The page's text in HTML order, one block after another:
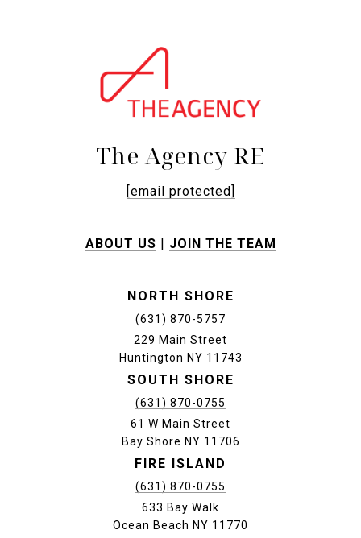
The Agency RE
[email protected]
ABOUT US JOIN THE TEAM
NORTH SHORE
(631) 870-5757
229 Main Street
Huntington NY 11743
SOUTH SHORE
(631) 870-0755
61 W Main Street
Bay Shore NY 11706
FIRE ISLAND
(631) 870-0755
633 Bay Walk
Ocean Beach NY 11770